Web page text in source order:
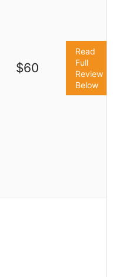
$60
Read
Full
Review
Below